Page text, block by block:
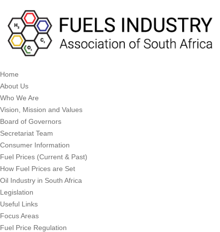
Home
About Us
Who We Are
Vision, Mission and Values
Board of Governors
Secretariat Team
Consumer Information
Fuel Prices (Current & Past)
How Fuel Prices are Set
Oil Industry in South Africa
Legislation
Useful Links
Focus Areas
Fuel Price Regulation